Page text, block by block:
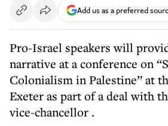
Add us as a preferred
Pro-Israel speakers will
narrative at a conference on
Colonialism in Palestine” at
Exeter as part ofa deal with
vice-chancellor .